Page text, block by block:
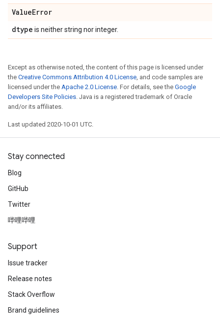
ValueError
dtype is neither string nor integer.
Except as otherwise noted, the content of this page is licensed under
the Creative Commons Attribution 4.0 License, and code samples are
licensed under the Apache 2.0 License. For details, see the Google
Developers Site Policies. Java is a registered trademark of Oracle
and/or its affiliates.
Last updated 2020-10-01 UTC.
Stay connected
Blog
GitHub
Twitter
哔哩哔哩
Support
Issue tracker
Release notes
Stack Overflow
Brand guidelines